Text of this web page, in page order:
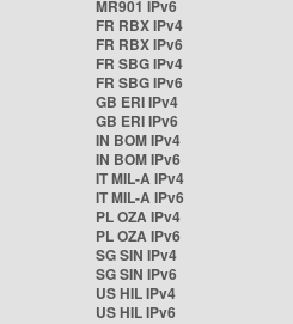
MR901 IPv6
FR RBX IPv4
FR RBX IPv6
FR SBG IPv4
FR SBG IPv6
GB ERI IPv4
GB ERI IPv6
IN BOM IPv4
IN BOM IPv6
IT MIL-A IPv4
IT MIL-A IPv6
PL OZA IPv4
PL OZA IPv6
SG SIN IPv4
SG SIN IPv6
US HIL IPv4
US HIL IPv6